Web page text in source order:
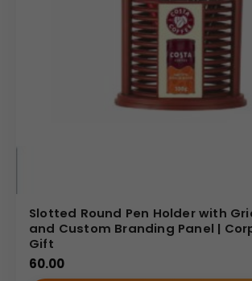
Slotted Round Pen Holder with
and Custom Branding Panel |
Gift
60.00